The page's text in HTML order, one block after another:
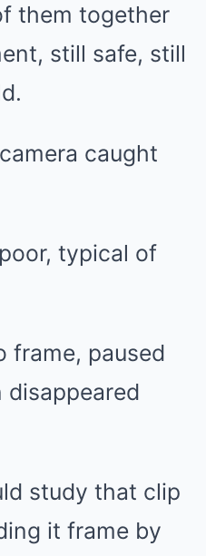
them together
still safe, still
caught
typical of
frame, paused
study that clip
it frame by